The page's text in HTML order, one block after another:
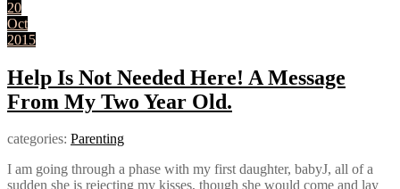
20
Oct
2015
Help Is Not Needed Here! A Message
From My Two Year Old.
categories: Parenting
I am going through a phase with my first daughter, babyJ, all of a
sudden she is rejecting my kisses, though she would come and lay